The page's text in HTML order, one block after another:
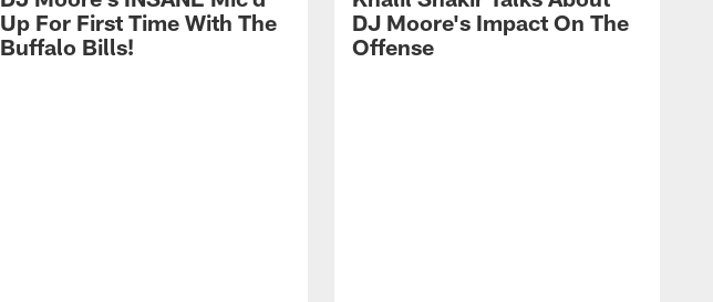
Up For First Time With The
Buffalo Bills!
DJ Moore's Impact On The
Offense